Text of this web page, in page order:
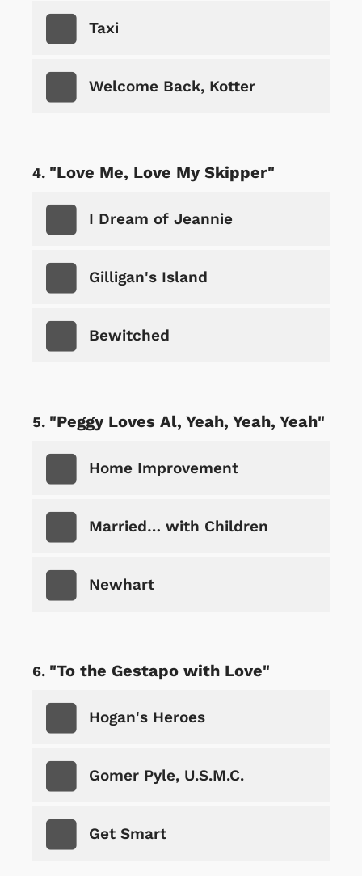
Taxi
Welcome Back, Kotter
"Love Me, Love My Skipper"
I Dream of Jeannie
Gilligan's Island
Bewitched
"Peggy Loves Al, Yeah, Yeah, Yeah"
Home Improvement
Married… with Children
Newhart
"To the Gestapo with Love"
Hogan's Heroes
Gomer Pyle, U.S.M.C.
Get Smart